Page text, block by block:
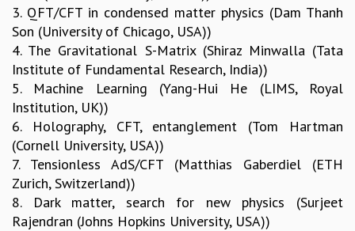
CURRENT & UPCOMING
PAST
ORGANIZE A PROGRAM
SPECIAL LECTURES
INFOSYS-ICTS CHANDRASEKHAR LECTURES
INFOSYS-ICTS RAMANUJAN LECTURES
INFOSYS-ICTS TURING LECTURES
ABDUS SALAM MEMORIAL LECTURES
PUBLIC LECTURES
DISTINGUISHED LECTURES
EINSTEIN LECTURES
VISHVESHWARA LECTURES
3. QFT/CFT in condensed matter physics (Dam Thanh
Son (University of Chicago, USA))
4. The Gravitational S-Matrix (Shiraz Minwalla (Tata
Institute of Fundamental Research, India))
5. Machine Learning (Yang-Hui He (LIMS, Royal
Institution, UK))
6. Holography, CFT, entanglement (Tom Hartman
(Cornell University, USA))
7. Tensionless AdS/CFT (Matthias Gaberdiel (ETH
Zurich, Switzerland))
8. Dark matter, search for new physics (Surjeet
Rajendran (Johns Hopkins University, USA))